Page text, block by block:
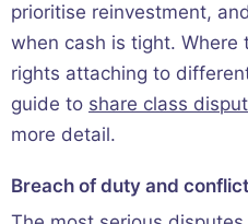
prioritise reinvestment,
when cash is tight. Where
rights attaching to
guide to share class
more detail.
Breach of duty and